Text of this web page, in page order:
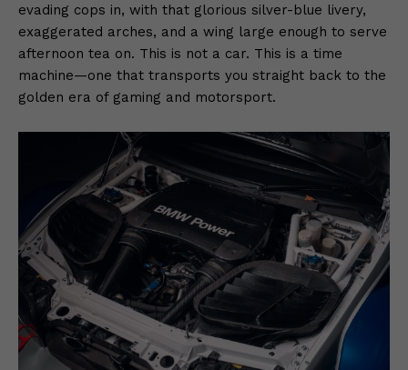
evading cops in, with that glorious silver-blue livery,
exaggerated arches, and a wing large enough to serve
afternoon tea on. This is not a car. This is a time
machine—one that transports you straight back to the
golden era of gaming and motorsport.